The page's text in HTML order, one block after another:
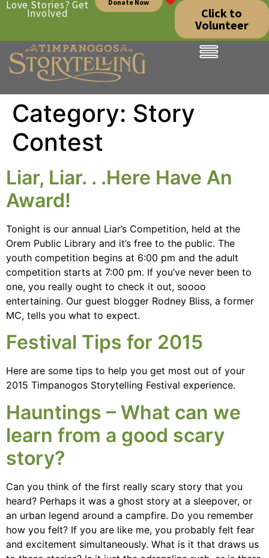
Love Stories? Get
Involved
Donate Now
Click to
Volunteer
Category: Story
Contest
Liar, Liar. . .Here Have An
Award!
Tonight is our annual Liar’s Competition, held at the
Orem Public Library and it’s free to the public. The
youth competition begins at 6:00 pm and the adult
competition starts at 7:00 pm. If you’ve never been to
one, you really ought to check it out, soooo
entertaining. Our guest blogger Rodney Bliss, a former
MC, tells you what to expect.
Festival Tips for 2015
Here are some tips to help you get most out of your
2015 Timpanogos Storytelling Festival experience.
Hauntings – What can we
learn from a good scary
story?
Can you think of the first really scary story that you
heard? Perhaps it was a ghost story at a sleepover, or
an urban legend around a campfire. Do you remember
how you felt? If you are like me, you probably felt fear
and excitement simultaneously. What is it that draws us